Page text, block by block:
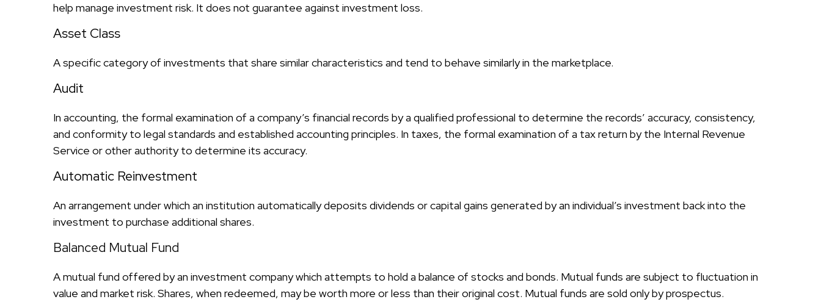
help manage investment risk. It does not guarantee against investment loss.
Asset Class
A specific category of investments that share similar characteristics and tend to behave similarly in the marketplace.
Audit
In accounting, the formal examination of a company’s financial records by a qualified professional to determine the records’ accuracy, consistency,
and conformity to legal standards and established accounting principles. In taxes, the formal examination of a tax return by the Internal Revenue
Service or other authority to determine its accuracy.
Automatic Reinvestment
An arrangement under which an institution automatically deposits dividends or capital gains generated by an individual’s investment back into the
investment to purchase additional shares.
Balanced Mutual Fund
A mutual fund offered by an investment company which attempts to hold a balance of stocks and bonds. Mutual funds are subject to fluctuation in
value and market risk. Shares, when redeemed, may be worth more or less than their original cost. Mutual funds are sold only by prospectus.